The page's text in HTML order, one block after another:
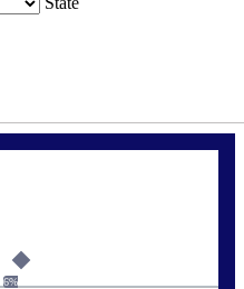
6%